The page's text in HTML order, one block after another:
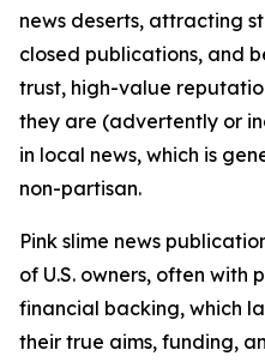
news deserts, attracting
closed publications, and
trust, high-value
they are (advertently or
in local news, which is
non-partisan.
Pink slime news
of U.S. owners, often with
financial backing, which
their true aims, funding,